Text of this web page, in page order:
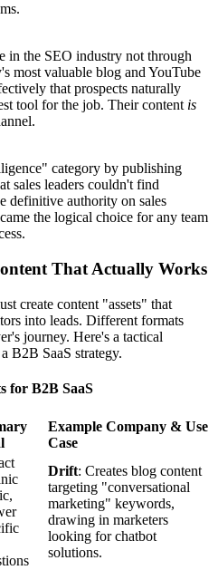
in the SEO industry not through
most valuable blog and YouTube
that prospects naturally
tool for the job. Their content is
category by publishing
sales leaders couldn't find
definitive authority on sales
the logical choice for any team
That Actually Works
create content "assets" that
into leads. Different formats
journey. Here's a tactical
B2B SaaS strategy.
for B2B SaaS
Example Company & Use
Case
Drift: Creates blog content
targeting "conversational
marketing" keywords,
drawing in marketers
looking for chatbot
solutions.